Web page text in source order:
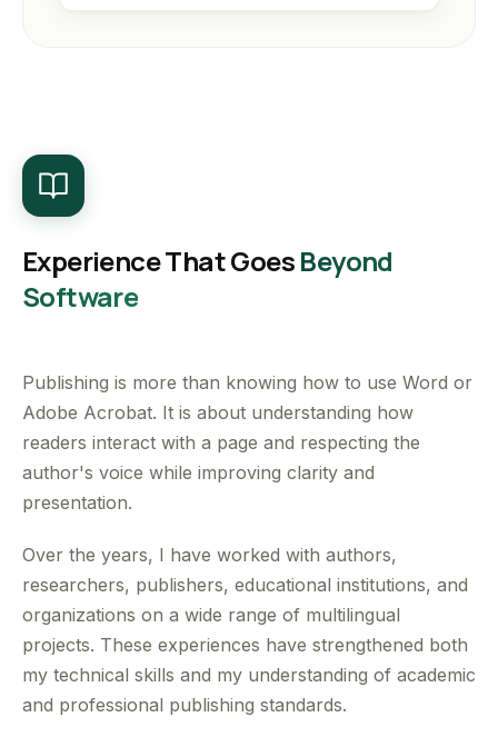
Experience That GoesBeyond
Software
Publishing is more than knowing how to use Word or
Adobe Acrobat. It is about understanding how
readers interact with a page and respecting the
author's voice while improving clarity and
presentation.
Over the years, I have worked with authors,
researchers, publishers, educational institutions, and
organizations on a wide range of multilingual
projects. These experiences have strengthened both
my technical skills and my understanding of academic
and professional publishing standards.